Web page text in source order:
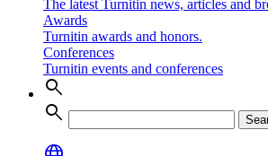
The latest Turnitin news, articles and
Awards
Turnitin awards and honors.
Conferences
Turnitin events and conferences
search
search